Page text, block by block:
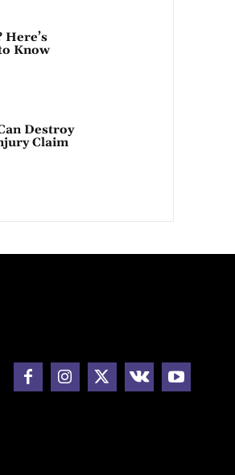
Know
Destroy
Claim